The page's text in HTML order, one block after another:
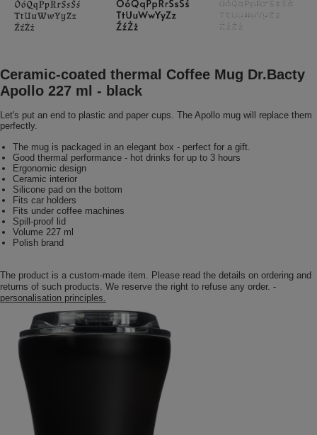
Ceramic-coated thermal Coffee Mug Dr.Bacty
Apollo 227 ml - black
Let's put an end to plastic and paper cups. The Apollo mug will replace them
perfectly.
The mug is packaged in an elegant box - perfect for a gift.
Good thermal performance - hot drinks for up to 3 hours
Ergonomic design
Ceramic interior
Silicone pad on the bottom
Fits car holders
Fits under coffee machines
Spill-proof lid
Volume 227 ml
Polish brand
The product is a custom-made item. Please read the details on ordering and
returns of such products. We reserve the right to refuse any order. -
personalisation principles.